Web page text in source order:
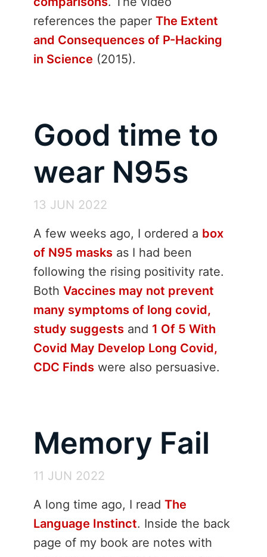
references the paper The Extent
and Consequences of P-Hacking
in Science (2015).
Good time to
wear N95s
13 JUN 2022
A few weeks ago, I ordered a box
of N95 masks as I had been
following the rising positivity rate.
Both Vaccines may not prevent
many symptoms of long covid,
study suggests and 1 Of 5 With
Covid May Develop Long Covid,
CDC Finds were also persuasive.
Memory Fail
11 JUN 2022
A long time ago, I read The
Language Instinct. Inside the back
page of my book are notes with